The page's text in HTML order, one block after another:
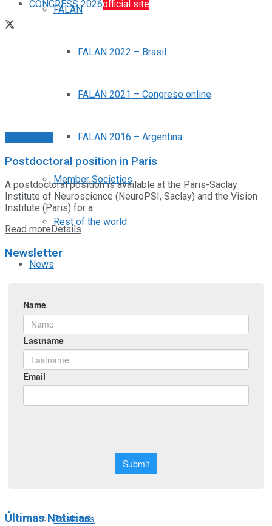
CONGRESS 2026official site
FALAN
FALAN 2022 – Brasil
FALAN 2021 – Congreso online
FALAN 2016 – Argentina
Member Societies
Rest of the world
News
Workshops
Positions
Postdoctoral position in Paris
A postdoctoral position is available at the Paris-Saclay
Institute of Neuroscience (NeuroPSI, Saclay) and the Vision
Institute (Paris) for a ...
Read more Details
Newsletter
Últimas Noticias